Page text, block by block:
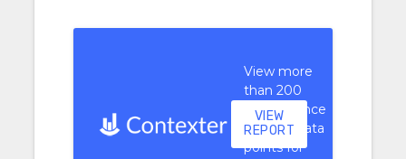
View more
than 200
performance
context data
points for
VIEW
REPORT